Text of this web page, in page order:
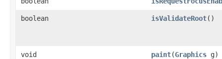
boolean isValidateRoot()
void paint​(Graphics g)